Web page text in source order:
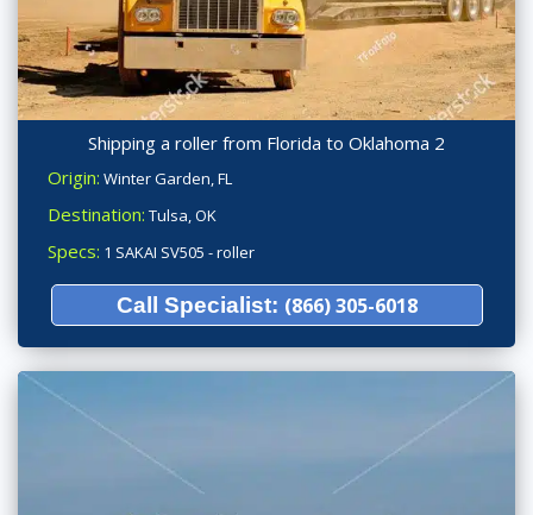
Shipping a roller from Florida to Oklahoma 2
Origin: Winter Garden, FL
Destination: Tulsa, OK
Specs: 1 SAKAI SV505 - roller
Call Specialist: (866) 305-6018